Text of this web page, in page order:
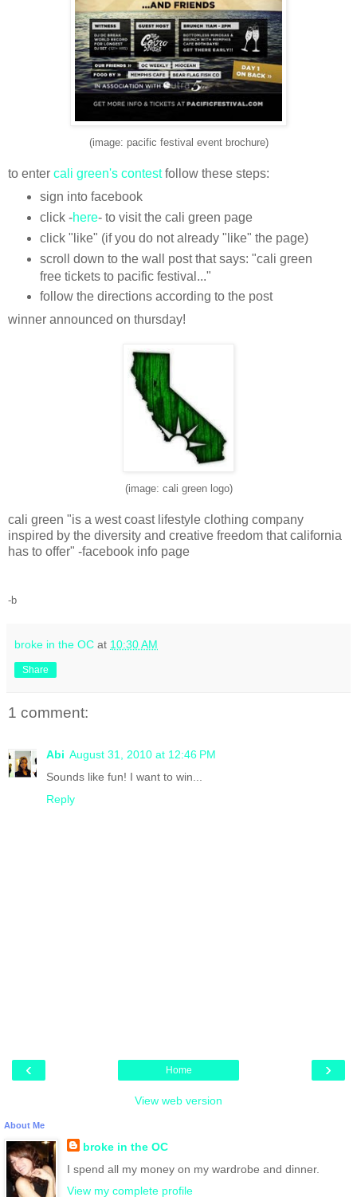
(image: pacific festival event brochure)
to enter cali green's contestfollow these steps:
sign into facebook
click -here- to visit the cali green page
click "like" (if you do not already "like" the page)
scroll down to the wall post that says: "cali green
free tickets to pacific festival..."
follow the directions according to the post
winner announced on thursday!
(image: cali green logo)
cali green "is a west coast lifestyle clothing company
inspired by the diversity and creative freedom that california
has to offer" -facebook info page
-b
broke in the OC at 10:30 AM
Share
1 comment:
Abi August 31, 2010 at 12:46 PM
Sounds like fun! I want to win...
Reply
‹ ›
Home
View web version
About Me
broke in the OC
I spend all my money on my wardrobe and dinner.
View my complete profile